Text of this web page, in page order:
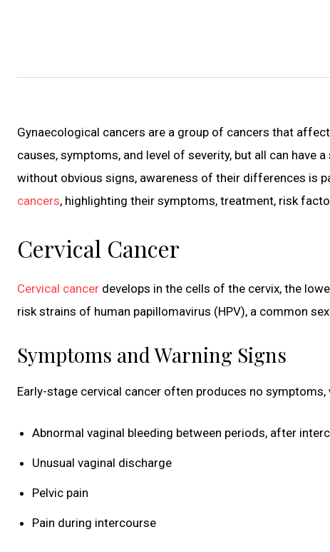
Gynaecological cancers are a group of cancers that
causes, symptoms, and level of severity, but all can have
without obvious signs, awareness of their differences is
cancers, highlighting their symptoms, treatment, risk
Cervical Cancer
Cervical cancer develops in the cells of the cervix, the
risk strains of human papillomavirus (HPV), a common
Symptoms and Warning Signs
Early-stage cervical cancer often produces no
Abnormal vaginal bleeding between periods, after
Unusual vaginal discharge
Pelvic pain
Pain during intercourse